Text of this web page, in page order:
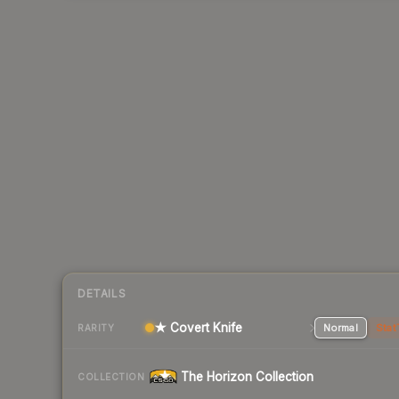
DETAILS
RARITY ★ Covert Knife Normal
COLLECTION The Horizon Collection